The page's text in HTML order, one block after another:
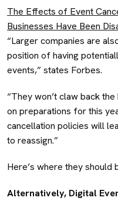
The Effects of Event
Businesses Have Been
“Larger companies are
position of having
events,” states Forbes.
“They won’t claw back
on preparations for this
cancellation policies will
to reassign.”
Here’s where they should
Alternatively, Digital